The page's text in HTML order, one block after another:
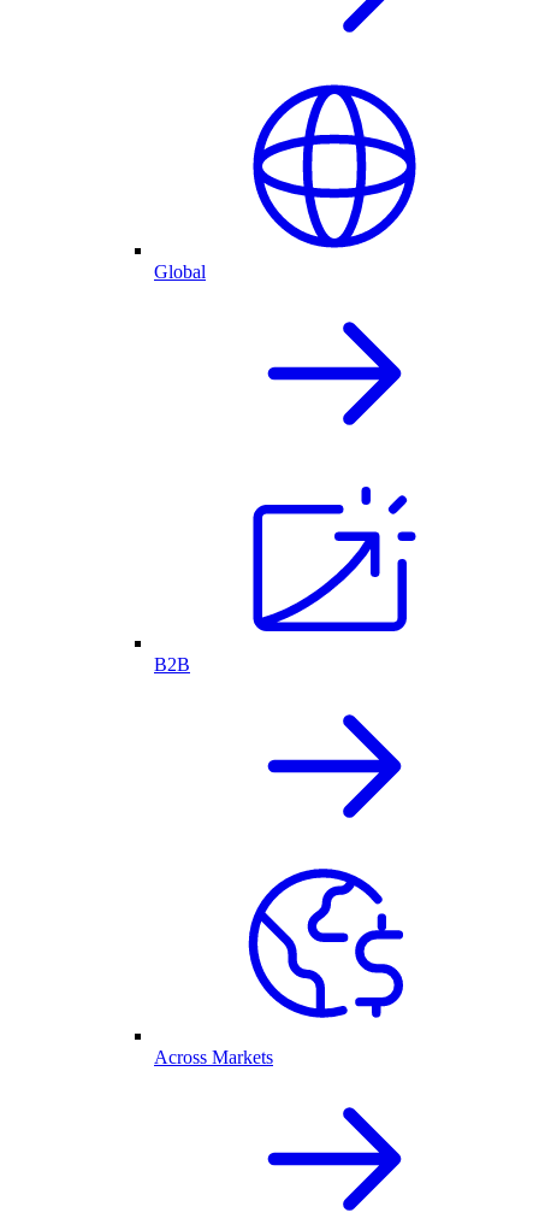
Global
B2B
Across Markets